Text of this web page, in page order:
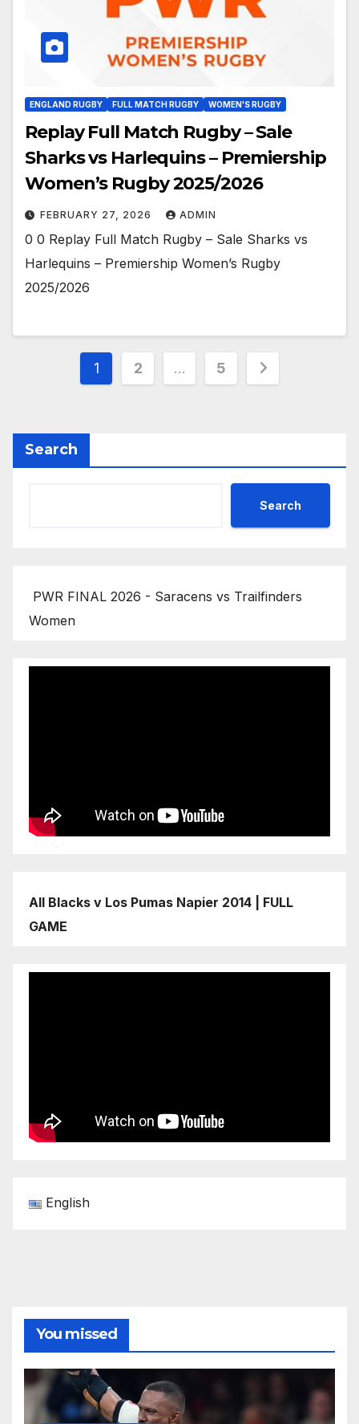
ENGLAND RUGBY FULL MATCH RUGBY WOMEN'S RUGBY
Replay Full Match Rugby – Sale
Sharks vs Harlequins – Premiership
Women’s Rugby 2025/2026
FEBRUARY 27, 2026 ADMIN
0 0 Replay Full Match Rugby – Sale Sharks vs
Harlequins – Premiership Women’s Rugby
2025/2026
Posts
1 2 … 5
Search
Search
PWR FINAL 2026 - Saracens vs Trailfinders
Women
All Blacks v Los Pumas Napier 2014 | FULL
GAME
English
You missed